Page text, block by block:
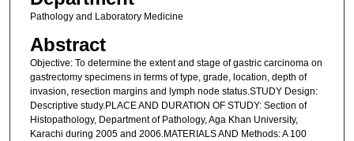
Pathology and Laboratory Medicine
Abstract
Objective: To determine the extent and stage of gastric carcinoma on
gastrectomy specimens in terms of type, grade, location, depth of
invasion, resection margins and lymph node status.STUDY Design:
Descriptive study.PLACE AND DURATION OF STUDY: Section of
Histopathology, Department of Pathology, Aga Khan University,
Karachi during 2005 and 2006.MATERIALS AND Methods: A 100